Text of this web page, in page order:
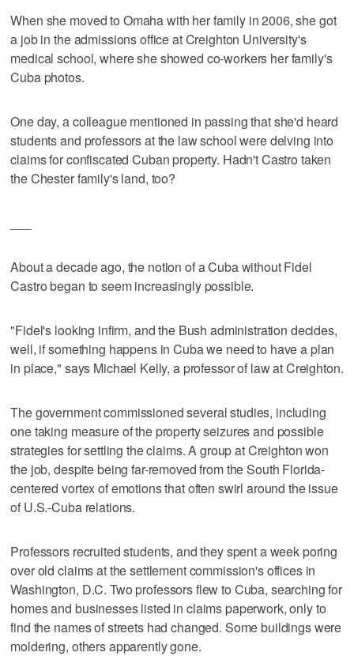
When she moved to Omaha with her family in 2006, she got
a job in the admissions office at Creighton University's
medical school, where she showed co-workers her family's
Cuba photos.
One day, a colleague mentioned in passing that she'd heard
students and professors at the law school were delving into
claims for confiscated Cuban property. Hadn't Castro taken
the Chester family's land, too?
About a decade ago, the notion of a Cuba without Fidel
Castro began to seem increasingly possible.
"Fidel's looking infirm, and the Bush administration decides,
well, if something happens in Cuba we need to have a plan
in place," says Michael Kelly, a professor of law at Creighton.
The government commissioned several studies, including
one taking measure of the property seizures and possible
strategies for settling the claims. A group at Creighton won
the job, despite being far-removed from the South Florida-
centered vortex of emotions that often swirl around the issue
of U.S.-Cuba relations.
Professors recruited students, and they spent a week poring
over old claims at the settlement commission's offices in
Washington, D.C. Two professors flew to Cuba, searching for
homes and businesses listed in claims paperwork, only to
find the names of streets had changed. Some buildings were
moldering, others apparently gone.